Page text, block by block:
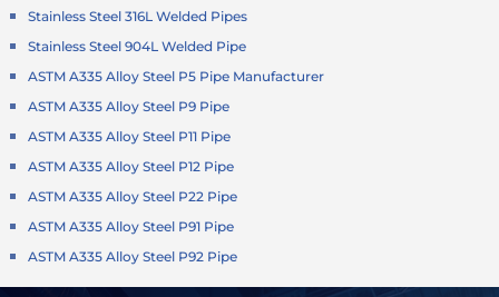
Stainless Steel 316L Welded Pipes
Stainless Steel 904L Welded Pipe
ASTM A335 Alloy Steel P5 Pipe Manufacturer
ASTM A335 Alloy Steel P9 Pipe
ASTM A335 Alloy Steel P11 Pipe
ASTM A335 Alloy Steel P12 Pipe
ASTM A335 Alloy Steel P22 Pipe
ASTM A335 Alloy Steel P91 Pipe
ASTM A335 Alloy Steel P92 Pipe